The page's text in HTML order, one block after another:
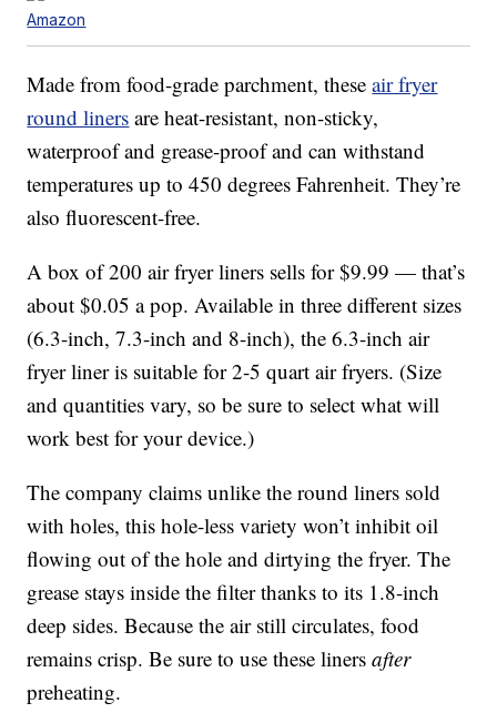
Amazon
Made from food-grade parchment, theseair fryer
round liners are heat-resistant, non-sticky,
waterproof and grease-proof and can withstand
temperatures up to 450 degrees Fahrenheit. They’re
also fluorescent-free.
A box of 200 air fryer liners sells for $9.99 — that’s
about $0.05 a pop. Available in three different sizes
(6.3-inch, 7.3-inch and 8-inch), the 6.3-inch air
fryer liner is suitable for 2-5 quart air fryers. (Size
and quantities vary, so be sure to select what will
work best for your device.)
The company claims unlike the round liners sold
with holes, this hole-less variety won’t inhibit oil
flowing out of the hole and dirtying the fryer. The
grease stays inside the filter thanks to its 1.8-inch
deep sides. Because the air still circulates, food
remains crisp. Be sure to use these linersafter
preheating.